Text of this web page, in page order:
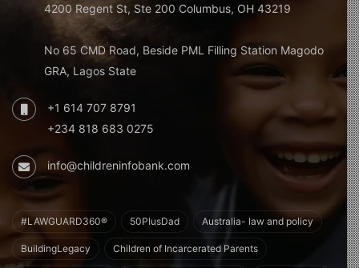
4200 Regent St, Ste 200 Columbus, OH 43219
No 65 CMD Road, Beside PML Filling Station Magodo
GRA, Lagos State
+1 614 707 8791
+234 818 683 0275
info@childreninfobank.com
#LAWGUARD360® 50PlusDad Australia- law and policy
BuildingLegacy Children of Incarcerated Parents